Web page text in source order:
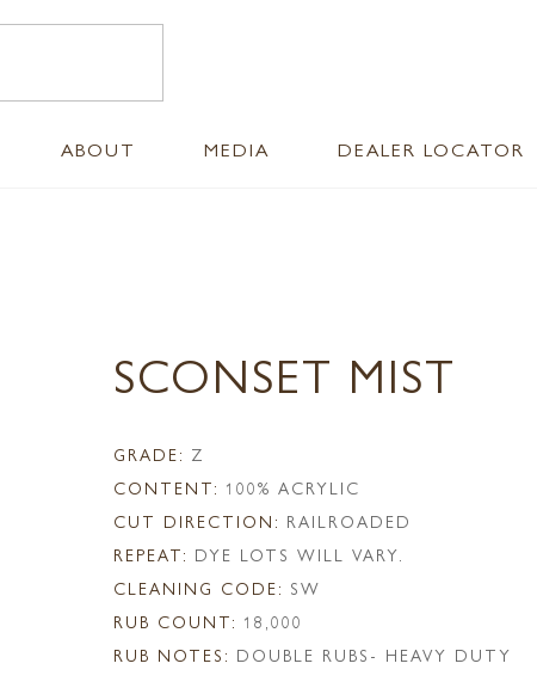
ABOUT MEDIA DEALER LOCATOR
SCONSET MIST
GRADE: Z
CONTENT: 100% ACRYLIC
CUT DIRECTION: RAILROADED
REPEAT: DYE LOTS WILL VARY.
CLEANING CODE: SW
RUB COUNT: 18,000
RUB NOTES: DOUBLE RUBS- HEAVY DUTY